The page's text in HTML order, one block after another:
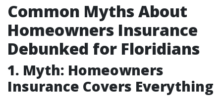
Common Myths About
Homeowners Insurance
Debunked for Floridians
1. Myth: Homeowners
Insurance Covers Everything